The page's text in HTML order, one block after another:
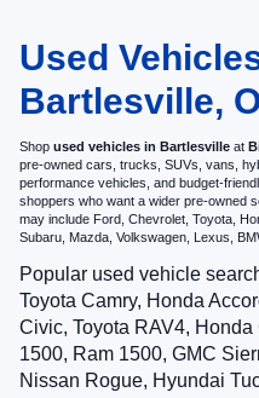
Used
Bartlesville,
Shop used vehicles in Bartlesville at
pre-owned cars, trucks, SUVs, vans,
performance vehicles, and budget-
shoppers who want a wider pre-owned
may include Ford, Chevrolet, Toyota,
Subaru, Mazda, Volkswagen, Lexus,
Popular used vehicle
Toyota Camry, Honda
Civic, Toyota RAV4,
1500, Ram 1500, GMC
Nissan Rogue, Hyundai